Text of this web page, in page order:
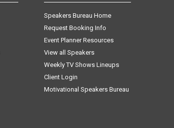
Speakers Bureau Home
Request Booking Info
Event Planner Resources
View all Speakers
Weekly TV Shows Lineups
Client Login
Motivational Speakers Bureau